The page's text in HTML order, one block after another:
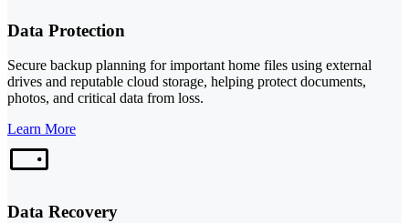
Data Protection
Secure backup planning for important home files using external
drives and reputable cloud storage, helping protect documents,
photos, and critical data from loss.
Learn More
Data Recovery